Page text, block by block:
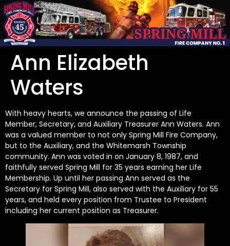
Ann Elizabeth
Waters
With heavy hearts, we announce the passing of Life
Member, Secretary, and Auxiliary Treasurer Ann Waters. Ann
was a valued member to not only Spring Mill Fire Company,
but to the Auxiliary, and the Whitemarsh Township
community. Ann was voted in on January 8, 1987, and
faithfully served Spring Mill for 35 years earning her Life
Membership. Up until her passing Ann served as the
Secretary for Spring Mill, also served with the Auxiliary for 55
years, and held every position from Trustee to President
including her current position as Treasurer.